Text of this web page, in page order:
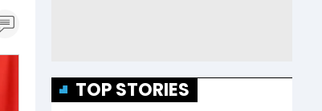
TOP STORIES